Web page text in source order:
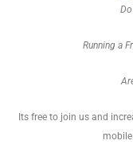
Running a
Its free to join us and